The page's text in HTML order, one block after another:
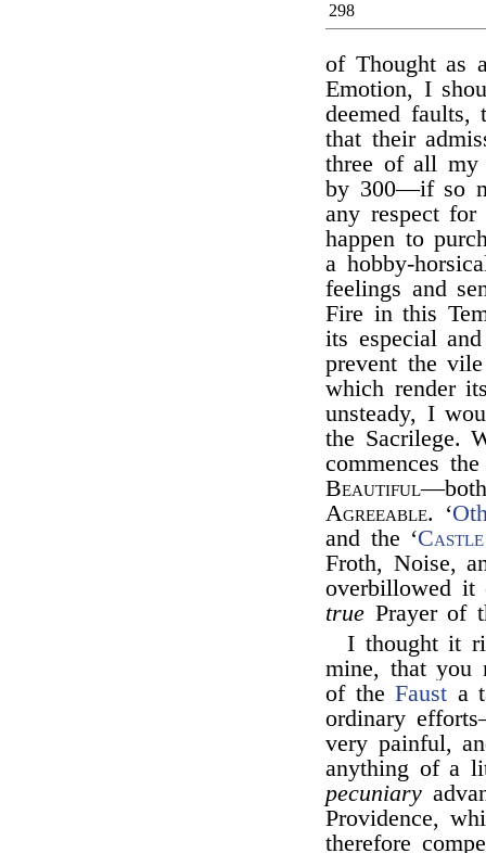
298
of Thought as
Emotion, I
deemed faults,
that their
three of all my
by 300—if so
any respect
happen to
a hobby-
feelings and
Fire in this
its especial
prevent the
which render
unsteady, I
the Sacrilege.
commences
Beautiful—both
Agreeable. ‘
and the ‘
Froth, Noise,
overbillowed it
true Prayer of
I thought it
mine, that you
of theFaust a
ordinary
very painful,
anything of a
pecuniary
Providence,
therefore